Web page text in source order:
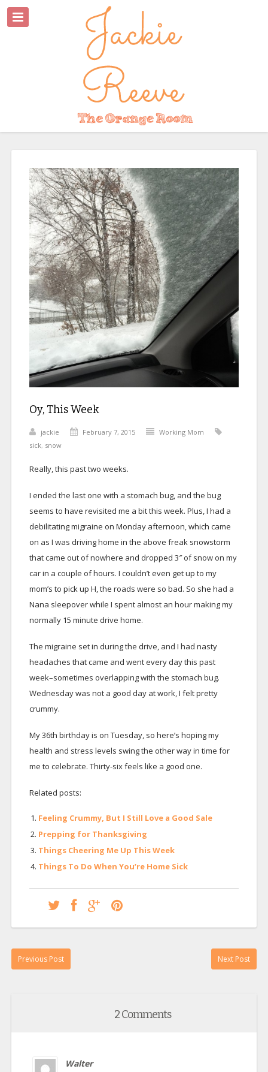
Oy, This Week
jackie February 7, 2015
Working Mom
sick, snow
Really, this past two weeks.
I ended the last one with a stomach bug, and the bug
seems to have revisited me a bit this week. Plus, I had a
debilitating migraine on Monday afternoon, which came
on as I was driving home in the above freak snowstorm
that came out of nowhere and dropped 3″ of snow on my
car in a couple of hours. I couldn’t even get up to my
mom’s to pick up H, the roads were so bad. So she had a
Nana sleepover while I spent almost an hour making my
normally 15 minute drive home.
The migraine set in during the drive, and I had nasty
headaches that came and went every day this past
week–sometimes overlapping with the stomach bug.
Wednesday was not a good day at work, I felt pretty
crummy.
My 36th birthday is on Tuesday, so here’s hoping my
health and stress levels swing the other way in time for
me to celebrate. Thirty-six feels like a good one.
Related posts:
Feeling Crummy, But I Still Love a Good Sale
Prepping for Thanksgiving
Things Cheering Me Up This Week
Things To Do When You’re Home Sick
Previous Post Next Post
2 Comments
Walter